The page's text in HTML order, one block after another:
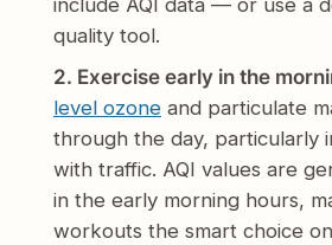
include AQI data — or use a
quality tool.
2. Exercise early in the
level ozone and particulate
through the day, particularly
with traffic. AQI values are
in the early morning hours,
workouts the smart choice